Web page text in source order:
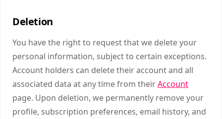
Deletion
You have the right to request that we delete your
personal information, subject to certain exceptions.
Account holders can delete their account and all
associated data at any time from theirAccount
page. Upon deletion, we permanently remove your
profile, subscription preferences, email history, and